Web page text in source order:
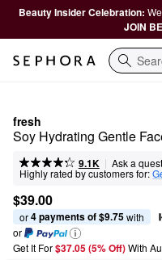
Beauty Insider Celebration:
JOIN
Search
fresh
Soy Hydrating Gentle
9.1K | Ask a
Highly rated by customers for:
$39.00
or 4 payments of $9.75 with
or
Get It For$37.05 (5% Off) With